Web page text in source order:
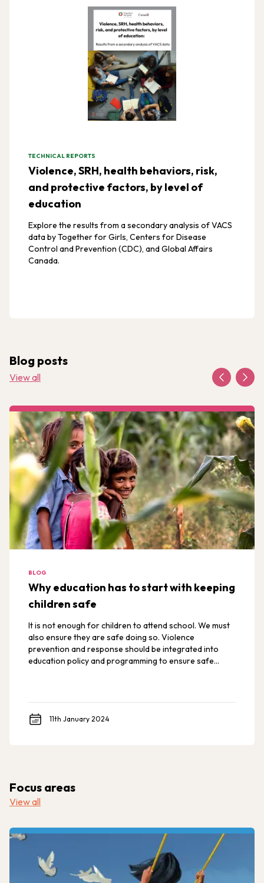
TECHNICAL REPORTS
Violence, SRH, health behaviors, risk,
and protective factors, by level of
education
Explore the results from a secondary analysis of VACS
data by Together for Girls, Centers for Disease
Control and Prevention (CDC), and Global Affairs
Canada.
Blog posts
View all
BLOG
Why education has to start with keeping
children safe
It is not enough for children to attend school. We must
also ensure they are safe doing so. Violence
prevention and response should be integrated into
education policy and programming to ensure safe
11th January 2024
Focus areas
View all